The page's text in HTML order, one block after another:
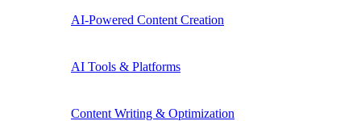
AI-Powered Content Creation
AI Tools & Platforms
Content Writing & Optimization